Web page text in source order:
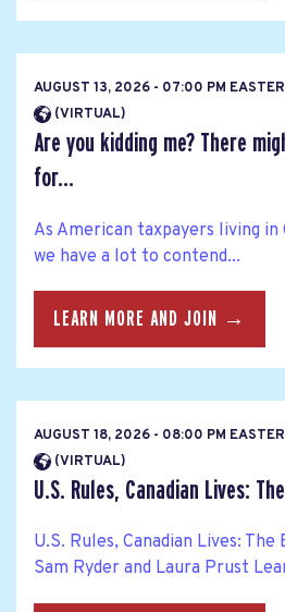
AUGUST 13, 2026 - 07:00 PM
(VIRTUAL)
Are you kidding me? There
for...
As American taxpayers living in
we have a lot to contend...
LEARN MORE AND JOIN →
AUGUST 18, 2026 - 08:00 PM
(VIRTUAL)
U.S. Rules, Canadian Lives:
U.S. Rules, Canadian Lives:
Sam Ryder and Laura Prust